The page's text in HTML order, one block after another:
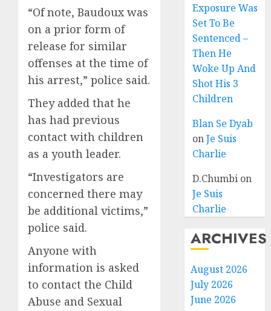
“Of note, Baudoux was
on a prior form of
release for similar
offenses at the time of
his arrest,” police said.
They added that he
has had previous
contact with children
as a youth leader.
“Investigators are
concerned there may
be additional victims,”
police said.
Anyone with
information is asked
to contact the Child
Abuse and Sexual
Exposure Was
Set To Be
Sentenced –
Then He
Woke Up And
Shot His 3
Children
Blan Se Dyab
onJe Suis
Charlie
D.Chumbi on
Je Suis
Charlie
ARCHIVES
August 2026
July 2026
June 2026